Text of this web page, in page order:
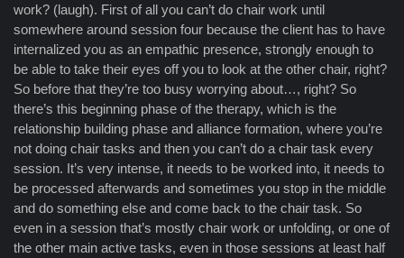
work? (laugh). First of all you can’t do chair work until
somewhere around session four because the client has to have
internalized you as an empathic presence, strongly enough to
be able to take their eyes off you to look at the other chair, right?
So before that they’re too busy worrying about…, right? So
there’s this beginning phase of the therapy, which is the
relationship building phase and alliance formation, where you’re
not doing chair tasks and then you can’t do a chair task every
session. It’s very intense, it needs to be worked into, it needs to
be processed afterwards and sometimes you stop in the middle
and do something else and come back to the chair task. So
even in a session that’s mostly chair work or unfolding, or one of
the other main active tasks, even in those sessions at least half